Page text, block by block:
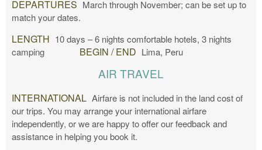
DEPARTURES March through November; can be set up to
match your dates.
LENGTH 10 days – 6 nights comfortable hotels, 3 nights
camping BEGIN / END Lima, Peru
AIR TRAVEL
INTERNATIONAL Airfare is not included in the land cost of
our trips. You may arrange your international airfare
independently, or we are happy to offer our feedback and
assistance in helping you book it.